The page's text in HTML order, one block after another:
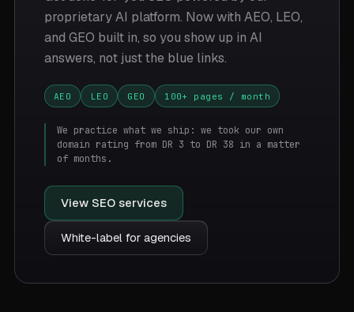
proprietary AI platform. Now with AEO, LEO,
and GEO built in, so you show up in AI
answers, not just the blue links.
AEO LEO GEO 100+ pages / month
We practice what we ship: we took our own
domain rating from DR 3 to DR 38 in a matter
of months.
View SEO services
White-label for agencies